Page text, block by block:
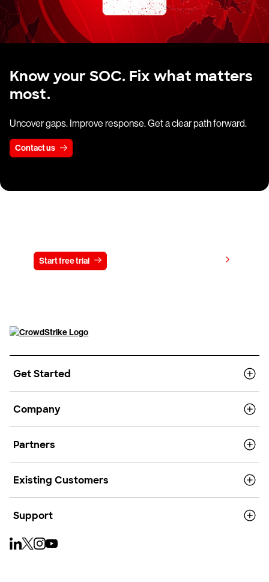
Know your SOC. Fix what matters
most.
Uncover gaps. Improve response. Get a clear path forward.
Contact us
Start free trial
Get Started
Company
Partners
Existing Customers
Support